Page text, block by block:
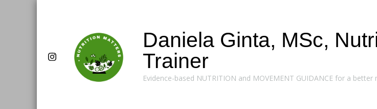
Daniela Ginta, MSc,
Trainer
Evidence-based NUTRITION and MOVEMENT GUIDANCE for a